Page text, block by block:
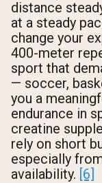
distance
at a steady
change your
400-meter
sport that
— soccer,
you a
endurance in
creatine
rely on short
especially
availability. [6]